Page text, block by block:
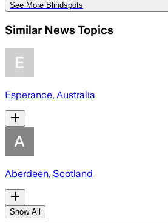
See More Blindspots
Similar News Topics
Esperance, Australia
Aberdeen, Scotland
Show All